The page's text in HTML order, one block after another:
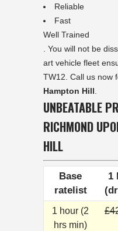
Reliable
Fast
Well Trained
. You will not be
art vehicle fleet
TW12. Call us now
Hampton Hill.
UNBEATABLE
RICHMOND
HILL
Base
ratelist
1
1 hour (2
hrs min)